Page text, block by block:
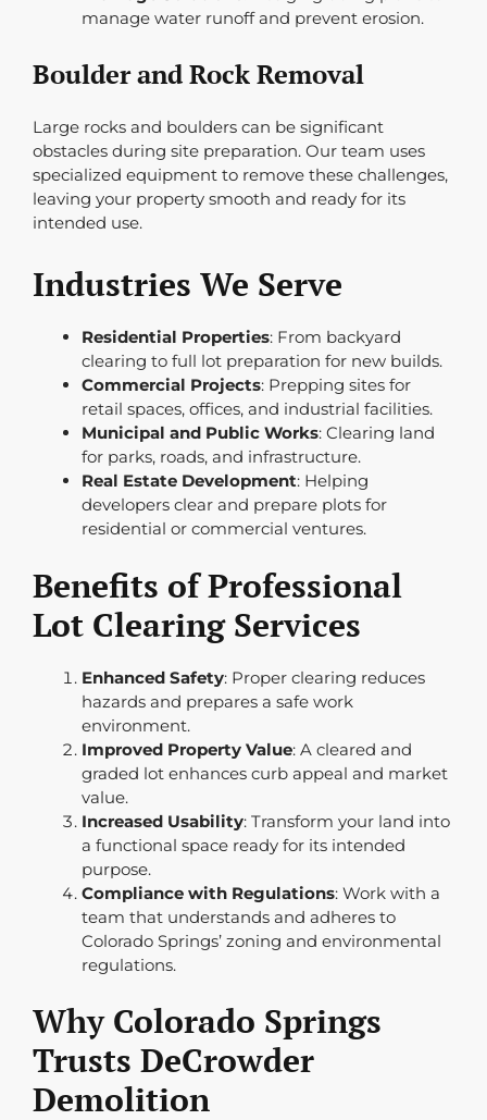
manage water runoff and prevent erosion.
Boulder and Rock Removal
Large rocks and boulders can be significant
obstacles during site preparation. Our team uses
specialized equipment to remove these challenges,
leaving your property smooth and ready for its
intended use.
Industries We Serve
Residential Properties: From backyard
clearing to full lot preparation for new builds.
Commercial Projects: Prepping sites for
retail spaces, offices, and industrial facilities.
Municipal and Public Works: Clearing land
for parks, roads, and infrastructure.
Real Estate Development: Helping
developers clear and prepare plots for
residential or commercial ventures.
Benefits of Professional
Lot Clearing Services
Enhanced Safety: Proper clearing reduces
hazards and prepares a safe work
environment.
Improved Property Value: A cleared and
graded lot enhances curb appeal and market
value.
Increased Usability: Transform your land into
a functional space ready for its intended
purpose.
Compliance with Regulations: Work with a
team that understands and adheres to
Colorado Springs’ zoning and environmental
regulations.
Why Colorado Springs
Trusts DeCrowder
Demolition